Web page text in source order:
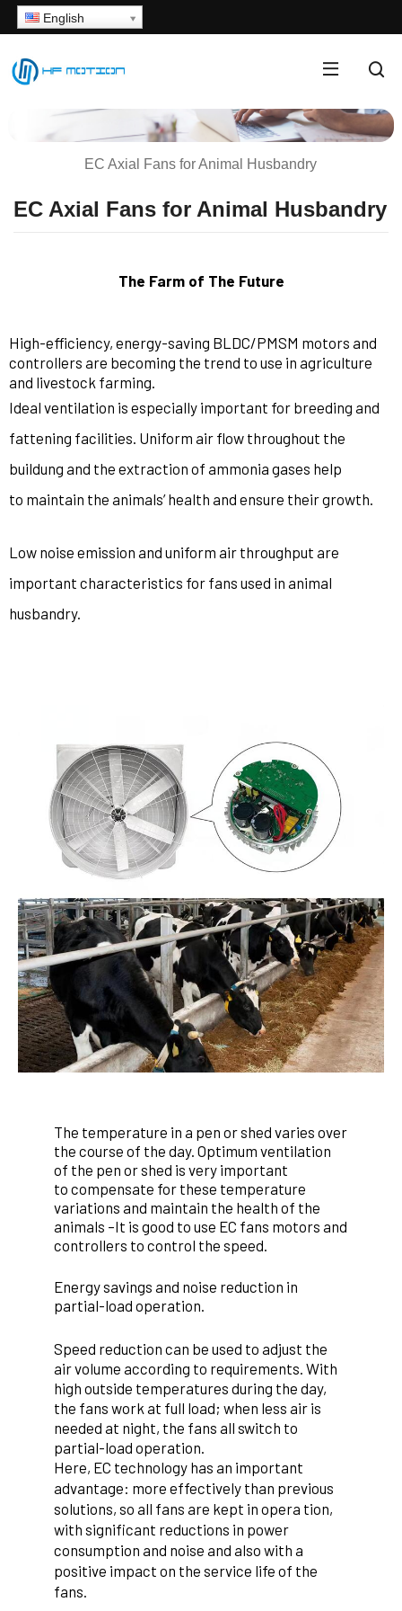
English
EC Axial Fans for Animal Husbandry
EC Axial Fans for Animal Husbandry
The Farm of The Future
High-efficiency, energy-saving BLDC/PMSM motors and
controllers are becoming the trend to use in agriculture
and livestock farming.
Ideal ventilation is especially important for breeding and
fattening facilities. Uniform air flow throughout the
buildung and the extraction of ammonia gases help
to maintain the animals’ health and ensure their growth.
Low noise emission and uniform air throughput are
important characteristics for fans used in animal
husbandry.
The temperature in a pen or shed varies over
the course of theday. Optimum ventilation
of the pen or shed is very important
tocompensate for these temperature
variations and maintain the health of the
animals –It is good to use EC fans motors and
controllers to control the speed.
Energy savings and noise reduction in
partial-load operation.
Speed reduction can be used to adjust the
air volume according to requirements. With
high outside temperatures during the day,
the fans work at full load; when less air is
needed at night, the fans all switch to
partial-load operation.
Here, EC technology has an important
advantage: more effectively than previous
solutions, so all fans are kept in opera tion,
with significant reductions in power
consumption and noise and also with a
positive impact on the service life of the
fans.